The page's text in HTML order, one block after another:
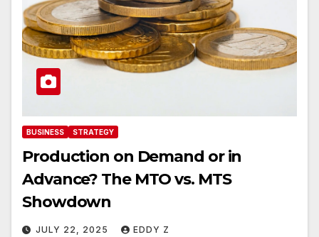
BUSINESS STRATEGY
Production on Demand or in
Advance? The MTO vs. MTS
Showdown
JULY 22, 2025 EDDY Z